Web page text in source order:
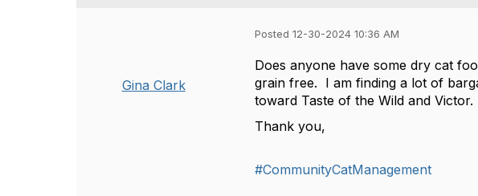
Gina Clark
Posted 12-30-2024 10:36 AM
Does anyone have some dry cat
grain free. I am finding a lot of
toward Taste of the Wild and Victor.
Thank you,
#CommunityCatManagement